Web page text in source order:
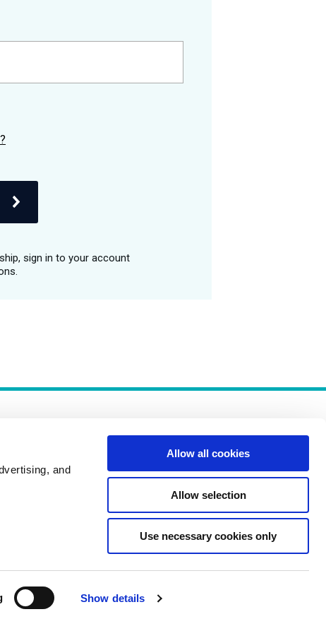
and
Show details
Allow all cookies
Allow selection
Use necessary cookies only